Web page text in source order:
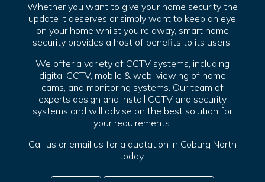
Whether you want to give your home security the
update it deserves or simply want to keep an eye
on your home whilst you’re away, smart home
security provides a host of benefits to its users.
We offer a variety of CCTV systems, including
digital CCTV, mobile & web-viewing of home
cams, and monitoring systems. Our team of
experts design and install CCTV and security
systems and will advise on the best solution for
your requirements.
Call us or email us for a quotation in Coburg North
today.